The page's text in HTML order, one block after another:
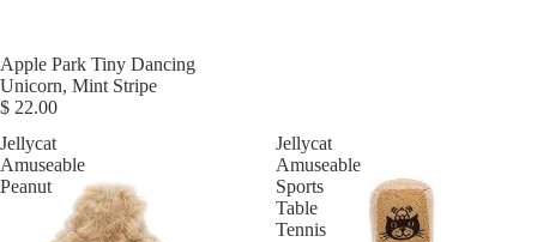
Apple Park Tiny Dancing
Unicorn, Mint Stripe
$ 22.00
Jellycat
Amuseable
Peanut
Jellycat
Amuseable
Sports
Table
Tennis